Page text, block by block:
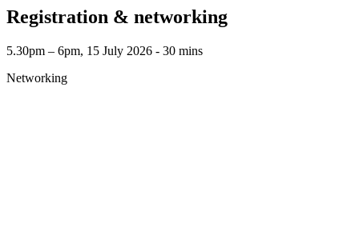
Registration & networking
5.30pm – 6pm, 15 July 2026 ‐ 30 mins
Networking